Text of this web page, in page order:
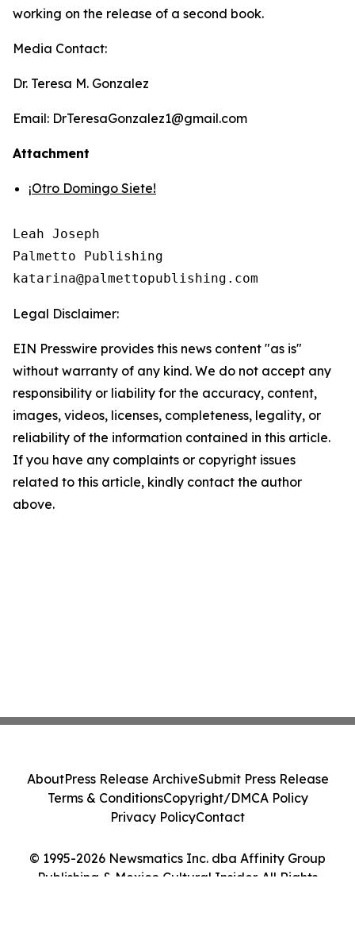
working on the release of a second book.
Media Contact:
Dr. Teresa M. Gonzalez
Email: DrTeresaGonzalez1@gmail.com
Attachment
¡Otro Domingo Siete!
Leah Joseph
Palmetto Publishing
Legal Disclaimer:
EIN Presswire provides this news content "as is"
without warranty of any kind. We do not accept any
responsibility or liability for the accuracy, content,
images, videos, licenses, completeness, legality, or
reliability of the information contained in this article.
If you have any complaints or copyright issues
related to this article, kindly contact the author
above.
© 1995-2026 Newsmatics Inc. dba Affinity Group
Publishing & Mexico Cultural Insider. All Rights
AboutPress Release ArchiveSubmit Press Release
Terms & ConditionsCopyright/DMCA Policy
Privacy PolicyContact